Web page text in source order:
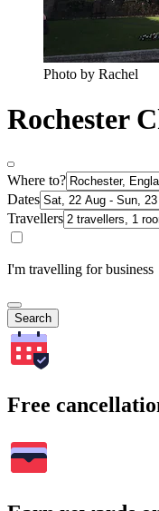
Photo by Rachel
Rochester
Where to?
Dates
Travellers
I'm travelling for business
Search
Free